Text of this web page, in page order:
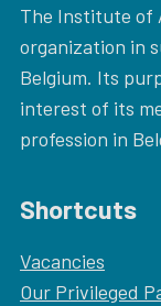
The Institute of
organization in
Belgium. Its
interest of its
profession in
Shortcuts
Vacancies
Our Privileged